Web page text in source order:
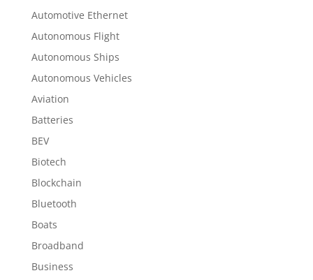
Automotive Ethernet
Autonomous Flight
Autonomous Ships
Autonomous Vehicles
Aviation
Batteries
BEV
Biotech
Blockchain
Bluetooth
Boats
Broadband
Business